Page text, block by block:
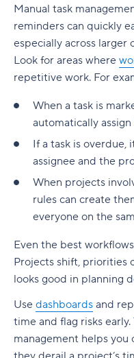
Manual task
reminders can quickly
especially across larger
Look for areas where
repetitive work. For
When a task is
automatically
If a task is
assignee and the
When projects
rules can create
everyone on the
Even the best
Projects shift, priorities
looks good in planning
Use dashboards and
time and flag risks
management helps you